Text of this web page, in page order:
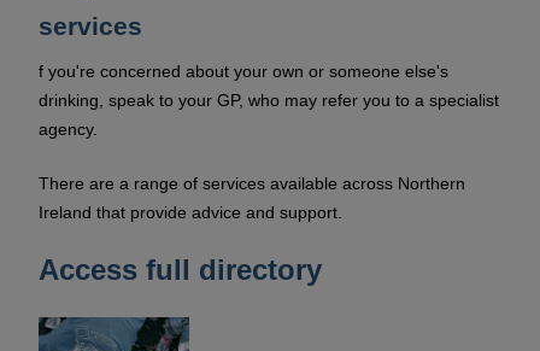
services
f you're concerned about your own or someone else's
drinking, speak to your GP, who may refer you to a specialist
agency.
There are a range of services available across Northern
Ireland that provide advice and support.
Access full directory